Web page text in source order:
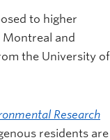
to higher
and
the University of
Research
residents are